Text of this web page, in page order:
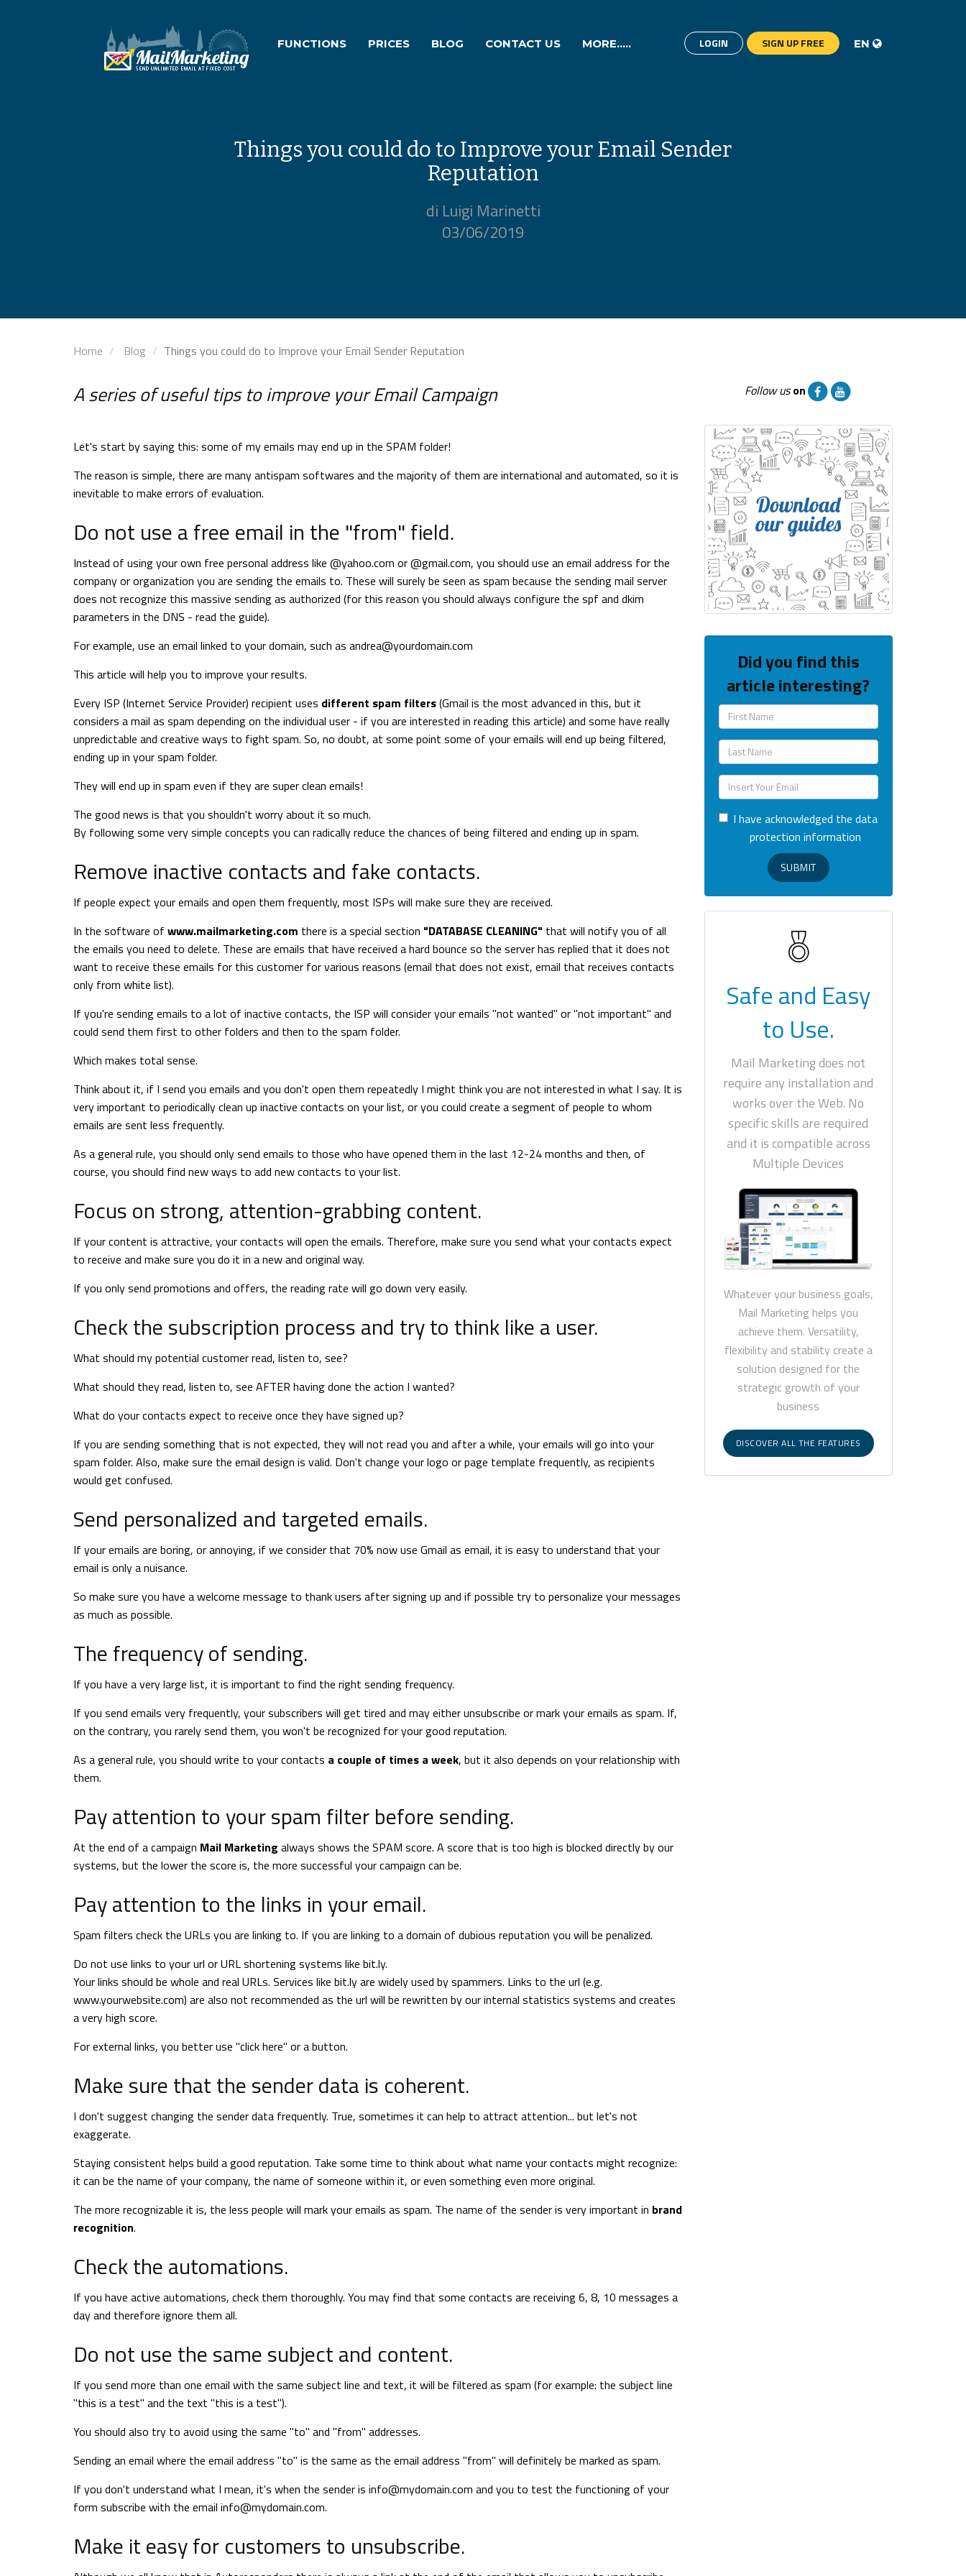
FUNCTIONS PRICES BLOG CONTACT US MORE..... LOGIN SIGN UP FREE EN
Things you could do to Improve your Email Sender
Reputation
di Luigi Marinetti
03/06/2019
Home Blog Things you could do to Improve your Email Sender Reputation
A series of useful tips to improve your Email Campaign
Let's start by saying this: some of my emails may end up in the SPAM folder!
The reason is simple, there are many antispam softwares and the majority of them are international and automated, so it is
inevitable to make errors of evaluation.
Do not use a free email in the "from" field.
Instead of using your own free personal address like @yahoo.com or @gmail.com, you should use an email address for the
company or organization you are sending the emails to. These will surely be seen as spam because the sending mail server
does not recognize this massive sending as authorized (for this reason you should always configure the spf and dkim
parameters in the DNS - read the guide).
For example, use an email linked to your domain, such as andrea@yourdomain.com
This article will help you to improve your results.
Every ISP (Internet Service Provider) recipient uses different spam filters(Gmail is the most advanced in this, but it
considers a mail as spam depending on the individual user - if you are interested in reading this article) and some have really
unpredictable and creative ways to fight spam. So, no doubt, at some point some of your emails will end up being filtered,
ending up in your spam folder.
They will end up in spam even if they are super clean emails!
The good news is that you shouldn't worry about it so much.
By following some very simple concepts you can radically reduce the chances of being filtered and ending up in spam.
Remove inactive contacts and fake contacts.
If people expect your emails and open them frequently, most ISPs will make sure they are received.
In the software of www.mailmarketing.com there is a special section "DATABASE CLEANING" that will notify you of all
the emails you need to delete. These are emails that have received a hard bounce so the server has replied that it does not
want to receive these emails for this customer for various reasons (email that does not exist, email that receives contacts
only from white list).
If you're sending emails to a lot of inactive contacts, the ISP will consider your emails "not wanted" or "not important" and
could send them first to other folders and then to the spam folder.
Which makes total sense.
Think about it, if I send you emails and you don't open them repeatedly I might think you are not interested in what I say. It is
very important to periodically clean up inactive contacts on your list, or you could create a segment of people to whom
emails are sent less frequently.
As a general rule, you should only send emails to those who have opened them in the last 12-24 months and then, of
course, you should find new ways to add new contacts to your list.
Focus on strong, attention-grabbing content.
If your content is attractive, your contacts will open the emails. Therefore, make sure you send what your contacts expect
to receive and make sure you do it in a new and original way.
If you only send promotions and offers, the reading rate will go down very easily.
Check the subscription process and try to think like a user.
What should my potential customer read, listen to, see?
What should they read, listen to, see AFTER having done the action I wanted?
What do your contacts expect to receive once they have signed up?
If you are sending something that is not expected, they will not read you and after a while, your emails will go into your
spam folder. Also, make sure the email design is valid. Don't change your logo or page template frequently, as recipients
would get confused.
Send personalized and targeted emails.
If your emails are boring, or annoying, if we consider that 70% now use Gmail as email, it is easy to understand that your
email is only a nuisance.
So make sure you have a welcome message to thank users after signing up and if possible try to personalize your messages
as much as possible.
The frequency of sending.
If you have a very large list, it is important to find the right sending frequency.
If you send emails very frequently, your subscribers will get tired and may either unsubscribe or mark your emails as spam. If,
on the contrary, you rarely send them, you won't be recognized for your good reputation.
As a general rule, you should write to your contacts a couple of times a week, but it also depends on your relationship with
them.
Pay attention to your spam filter before sending.
At the end of a campaign Mail Marketing always shows the SPAM score. A score that is too high is blocked directly by our
systems, but the lower the score is, the more successful your campaign can be.
Pay attention to the links in your email.
Spam filters check the URLs you are linking to. If you are linking to a domain of dubious reputation you will be penalized.
Do not use links to your url or URL shortening systems like bit.ly.
Your links should be whole and real URLs. Services like bit.ly are widely used by spammers. Links to the url (e.g.
www.yourwebsite.com) are also not recommended as the url will be rewritten by our internal statistics systems and creates
a very high score.
For external links, you better use "click here" or a button.
Make sure that the sender data is coherent.
I don't suggest changing the sender data frequently. True, sometimes it can help to attract attention... but let's not
exaggerate.
Staying consistent helps build a good reputation. Take some time to think about what name your contacts might recognize:
it can be the name of your company, the name of someone within it, or even something even more original.
The more recognizable it is, the less people will mark your emails as spam. The name of the sender is very important in brand
recognition.
Check the automations.
If you have active automations, check them thoroughly. You may find that some contacts are receiving 6, 8, 10 messages a
day and therefore ignore them all.
Do not use the same subject and content.
If you send more than one email with the same subject line and text, it will be filtered as spam (for example: the subject line
"this is a test" and the text "this is a test").
You should also try to avoid using the same "to" and "from" addresses.
Sending an email where the email address "to" is the same as the email address "from" will definitely be marked as spam.
If you don't understand what I mean, it's when the sender is info@mydomain.com and you to test the functioning of your
form subscribe with the email info@mydomain.com.
Make it easy for customers to unsubscribe.
Follow uson
Did you find this
article interesting?
I have acknowledged the data
protection information
SUBMIT
Safe and Easy
to Use.
Mail Marketing does not
require any installation and
works over the Web. No
specific skills are required
and it is compatible across
Multiple Devices
Whatever your business goals,
Mail Marketing helps you
achieve them. Versatility,
flexibility and stability create a
solution designed for the
strategic growth of your
business
DISCOVER ALL THE FEATURES